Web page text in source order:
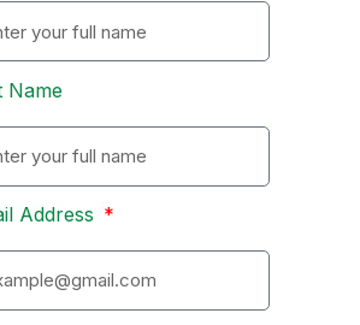
Name
Address